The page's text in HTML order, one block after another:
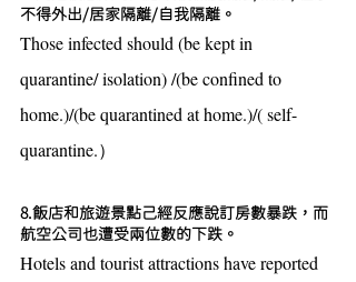
不得外出/居家隔離/自我隔離。
Those infected should (be kept in
quarantine/ isolation) /(be confined to
home.)/(be quarantined at home.)/( self-
quarantine.）
8.飯店和旅遊景點己經反應說訂房數暴跌，而
航空公司也遭受兩位數的下跌。
Hotels and tourist attractions have reported